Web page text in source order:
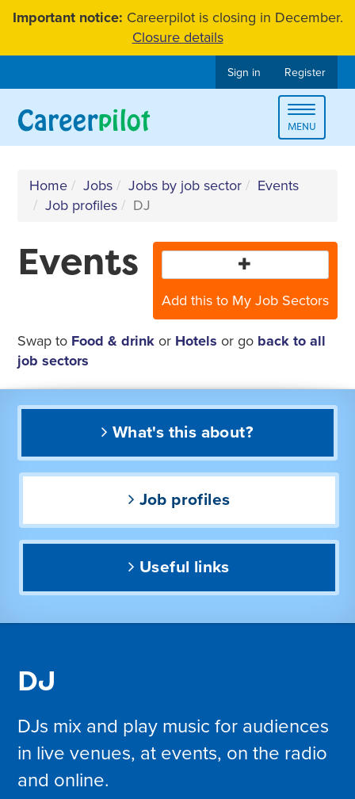
SkipImportant notice: Careerpilot is closing in December.
Closure details
Sign in Register
Toggle
MENU
Home Jobs Jobs by job sector
Events
Job profiles
DJ
Add this to My Job Sectors
Events
Swap to Food & drink or Hotels or go back to all
job sectors
What's this about?
Job profiles
Useful links
DJ
DJs mix and play music for audiences
in live venues, at events, on the radio
and online.